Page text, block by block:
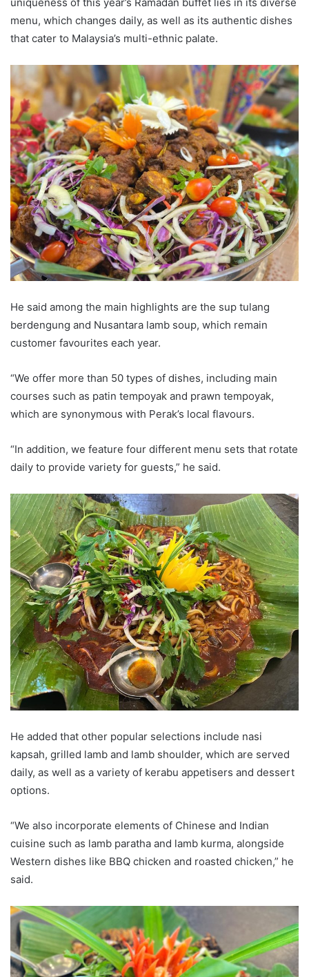
menu, which changes daily, as well as its authentic dishes
that cater to Malaysia’s multi-ethnic palate.
He said among the main highlights are the sup tulang
berdengung and Nusantara lamb soup, which remain
customer favourites each year.
“We offer more than 50 types of dishes, including main
courses such as patin tempoyak and prawn tempoyak,
which are synonymous with Perak’s local flavours.
“In addition, we feature four different menu sets that rotate
daily to provide variety for guests,” he said.
He added that other popular selections include nasi
kapsah, grilled lamb and lamb shoulder, which are served
daily, as well as a variety of kerabu appetisers and dessert
options.
“We also incorporate elements of Chinese and Indian
cuisine such as lamb paratha and lamb kurma, alongside
Western dishes like BBQ chicken and roasted chicken,” he
said.